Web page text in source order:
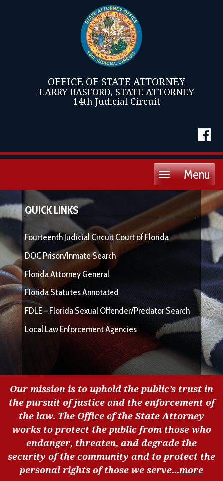
OFFICE OF STATE ATTORNEY
LARRY BASFORD, STATE ATTORNEY
14th Judicial Circuit
Menu
Toggle
QUICK LINKS
Fourteenth Judicial Circuit Court of Florida
DOC Prison/Inmate Search
Florida Attorney General
Florida Statutes Annotated
FDLE – Florida Sexual Offender/Predator Search
Local Law Enforcement Agencies
Our mission is to uphold the public’s trust in
the pursuit of justice and the enforcement of
the law. The Office of the State Attorney
works to protect the public from those who
endanger, threaten, and degrade the
security of the community and to protect the
personal rights of those we serve...more